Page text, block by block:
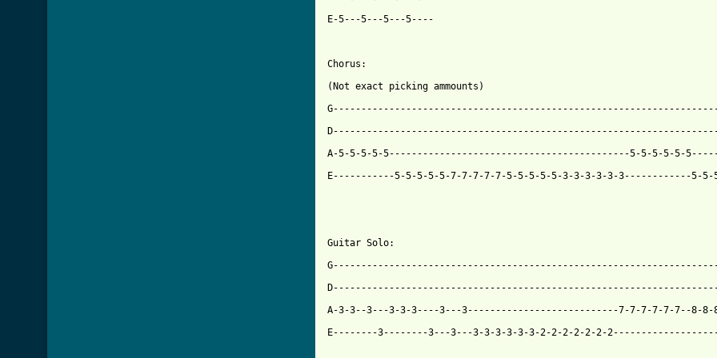
E-5---5---5---5----
Chorus:
(Not exact picking ammounts)
A-5-5-5-5-5-------------------------------------------5-5-5-5-5-
E-----------5-5-5-5-5-7-7-7-7-7-5-5-5-5-5-3-3-3-3-3-3------------5-5-
Guitar Solo:
A-3-3--3---3-3-3----3---3---------------------------7-7-7-7-7-7--8-8-
E--------3--------3---3---3-3-3-3-3-3-2-2-2-2-2-2-